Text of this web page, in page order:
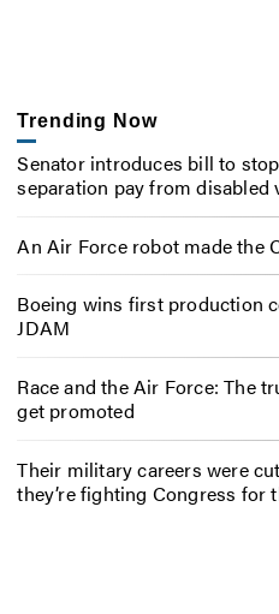
Trending Now
Senator introduces bill to
separation pay from disabled
An Air Force robot made the
Boeing wins first production
JDAM
Race and the Air Force: The
get promoted
Their military careers were
they’re fighting Congress for